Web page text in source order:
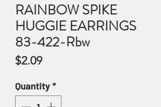
RAINBOW SPIKE
HUGGIE EARRINGS
83-422-Rbw
$2.09Price
Quantity*